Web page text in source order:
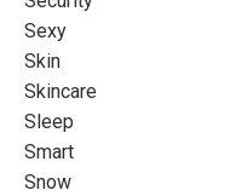
Sexy
Skin
Skincare
Sleep
Smart
Snow